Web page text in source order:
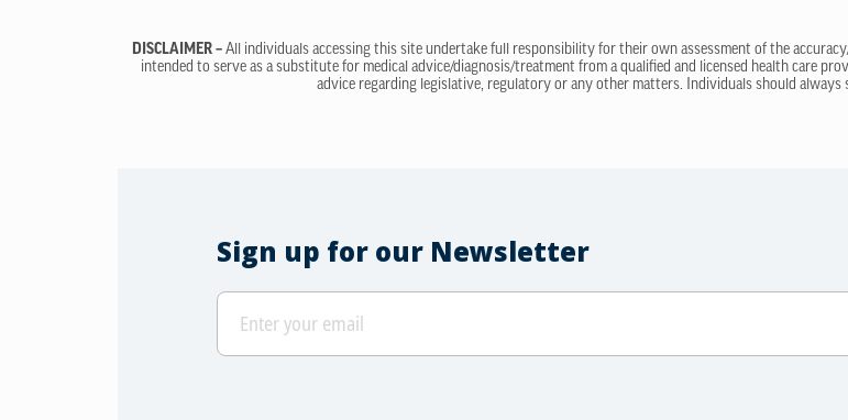
DISCLAIMER – All individuals accessing this site undertake full responsibility for their own assessment of the
intended to serve as a substitute for medical advice/diagnosis/treatment from a qualified and licensed health care
advice regarding legislative, regulatory or any other matters. Individuals should
Sign up for our Newsletter